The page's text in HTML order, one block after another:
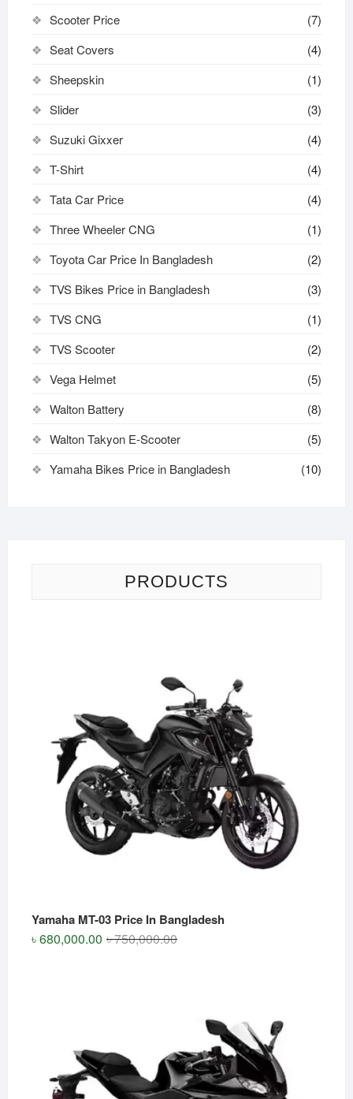
Scooter Price
(7)
Seat Covers
(4)
Sheepskin
(1)
Slider
(3)
Suzuki Gixxer
(4)
T-Shirt
(4)
Tata Car Price
(4)
Three Wheeler CNG
(1)
Toyota Car Price In Bangladesh
(2)
TVS Bikes Price in Bangladesh
(3)
TVS CNG
(1)
TVS Scooter
(2)
Vega Helmet
(5)
Walton Battery
(8)
Walton Takyon E-Scooter
(5)
Yamaha Bikes Price in Bangladesh
(10)
PRODUCTS
Yamaha MT-03 Price In Bangladesh
৳750,000.00Original
৳680,000.00
Current